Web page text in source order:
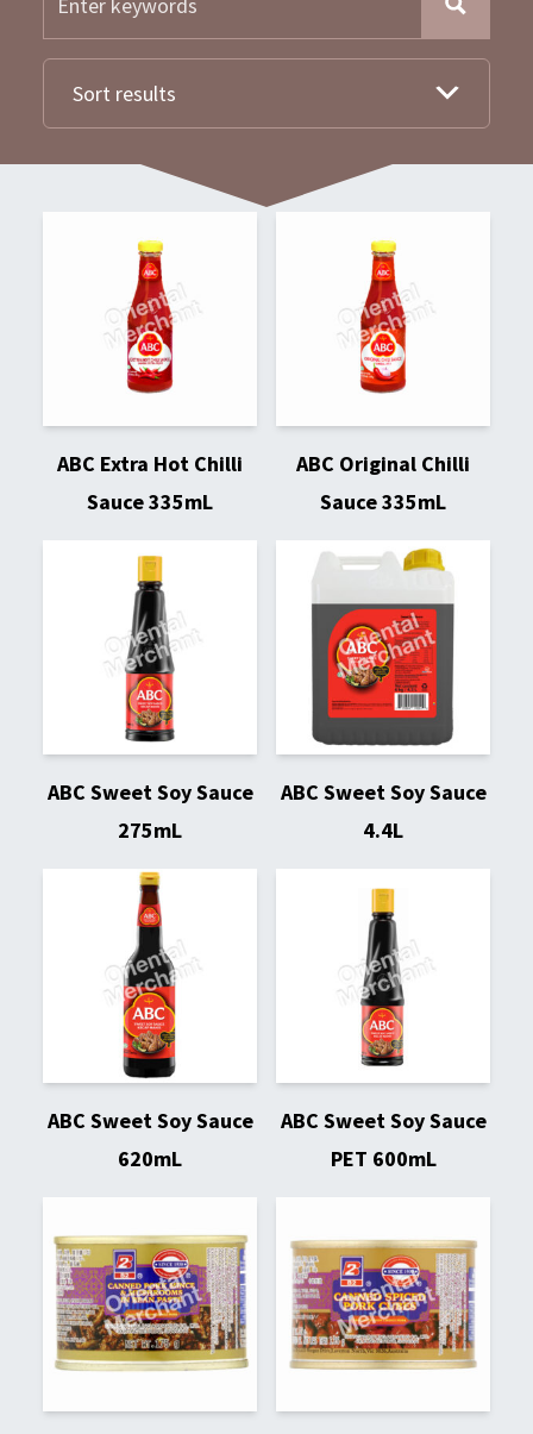
ABC Extra Hot Chilli
Sauce 335mL
ABC Original Chilli
Sauce 335mL
ABC Sweet Soy Sauce
275mL
ABC Sweet Soy Sauce
4.4L
ABC Sweet Soy Sauce
620mL
ABC Sweet Soy Sauce
PET 600mL